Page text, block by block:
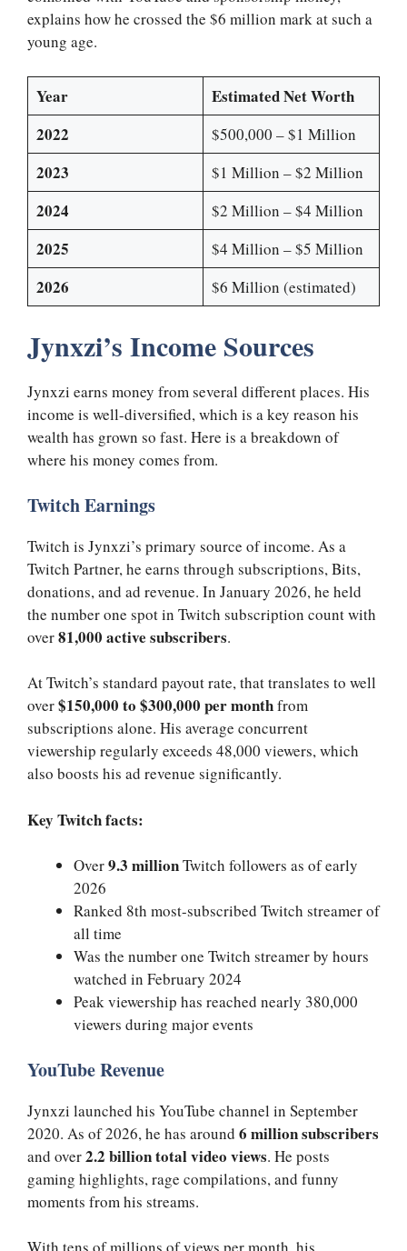
explains how he crossed the $6 million mark at such a
young age.
Year
Estimated Net Worth
2022
$500,000 – $1 Million
2023 $1 Million – $2 Million
2024 $2 Million – $4 Million
2025 $4 Million – $5 Million
2026 $6 Million (estimated)
Jynxzi’s Income Sources
Jynxzi earns money from several different places. His
income is well-diversified, which is a key reason his
wealth has grown so fast. Here is a breakdown of
where his money comes from.
Twitch Earnings
Twitch is Jynxzi’s primary source of income. As a
Twitch Partner, he earns through subscriptions, Bits,
donations, and ad revenue. In January 2026, he held
the number one spot in Twitch subscription count with
over81,000 active subscribers.
At Twitch’s standard payout rate, that translates to well
over$150,000 to $300,000 per monthfrom
subscriptions alone. His average concurrent
viewership regularly exceeds 48,000 viewers, which
also boosts his ad revenue significantly.
Key Twitch facts:
Over9.3 millionTwitch followers as of early
2026
Ranked 8th most-subscribed Twitch streamer of
all time
Was the number one Twitch streamer by hours
watched in February 2024
Peak viewership has reached nearly 380,000
viewers during major events
YouTube Revenue
Jynxzi launched his YouTube channel in September
2020. As of 2026, he has around 6 million subscribers
and over2.2 billion total video views. He posts
gaming highlights, rage compilations, and funny
moments from his streams.